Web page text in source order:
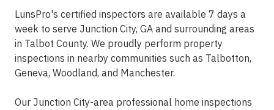
LunsPro's certified inspectors are available 7 days a
week to serve Junction City, GA and surrounding areas
in Talbot County. We proudly perform property
inspections in nearby communities such as Talbotton,
Geneva, Woodland, and Manchester.
Our Junction City-area professional home inspections